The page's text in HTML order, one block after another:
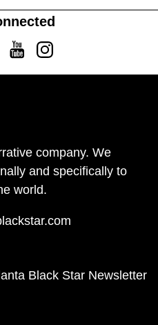
YoutubeInstagram
company. We
and specifically to
world.
Black Star Newsletter